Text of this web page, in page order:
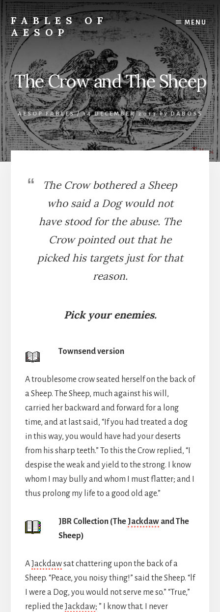
Skip
content
Skip
primary
sidebar
FABLES OF
AESOP
A
complete
collection
of
Aesop's
Fables
MENU
The Crow and The Sheep
AESOP FABLES/ 14 DECEMBER 2013 by DABOSS
The Crow bothered a Sheep
who said a Dog would not
have stood for the abuse. The
Crow pointed out that he
picked his targets just for that
reason.
Pick your enemies.
Townsend version
A troublesome crow seated herself on the back of
a Sheep. The Sheep, much against his will,
carried her backward and forward for a long
time, and at last said, “If you had treated a dog
in this way, you would have had your deserts
from his sharp teeth.” To this the Crow replied, “I
despise the weak and yield to the strong. I know
whom I may bully and whom I must flatter; and I
thus prolong my life to a good old age.”
JBR Collection (The Jackdawand The
Sheep)
A Jackdawsat chattering upon the back of a
Sheep. “Peace, you noisy thing!” said the Sheep. “lf
I were a Dog, you would not serve me so.” “True,”
replied the Jackdaw; ” I know that. I never